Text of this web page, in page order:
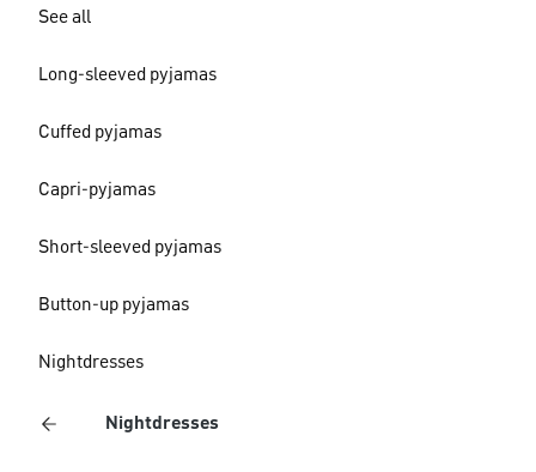
See all
Long-sleeved pyjamas
Cuffed pyjamas
Capri-pyjamas
Short-sleeved pyjamas
Button-up pyjamas
Nightdresses
Nightdresses